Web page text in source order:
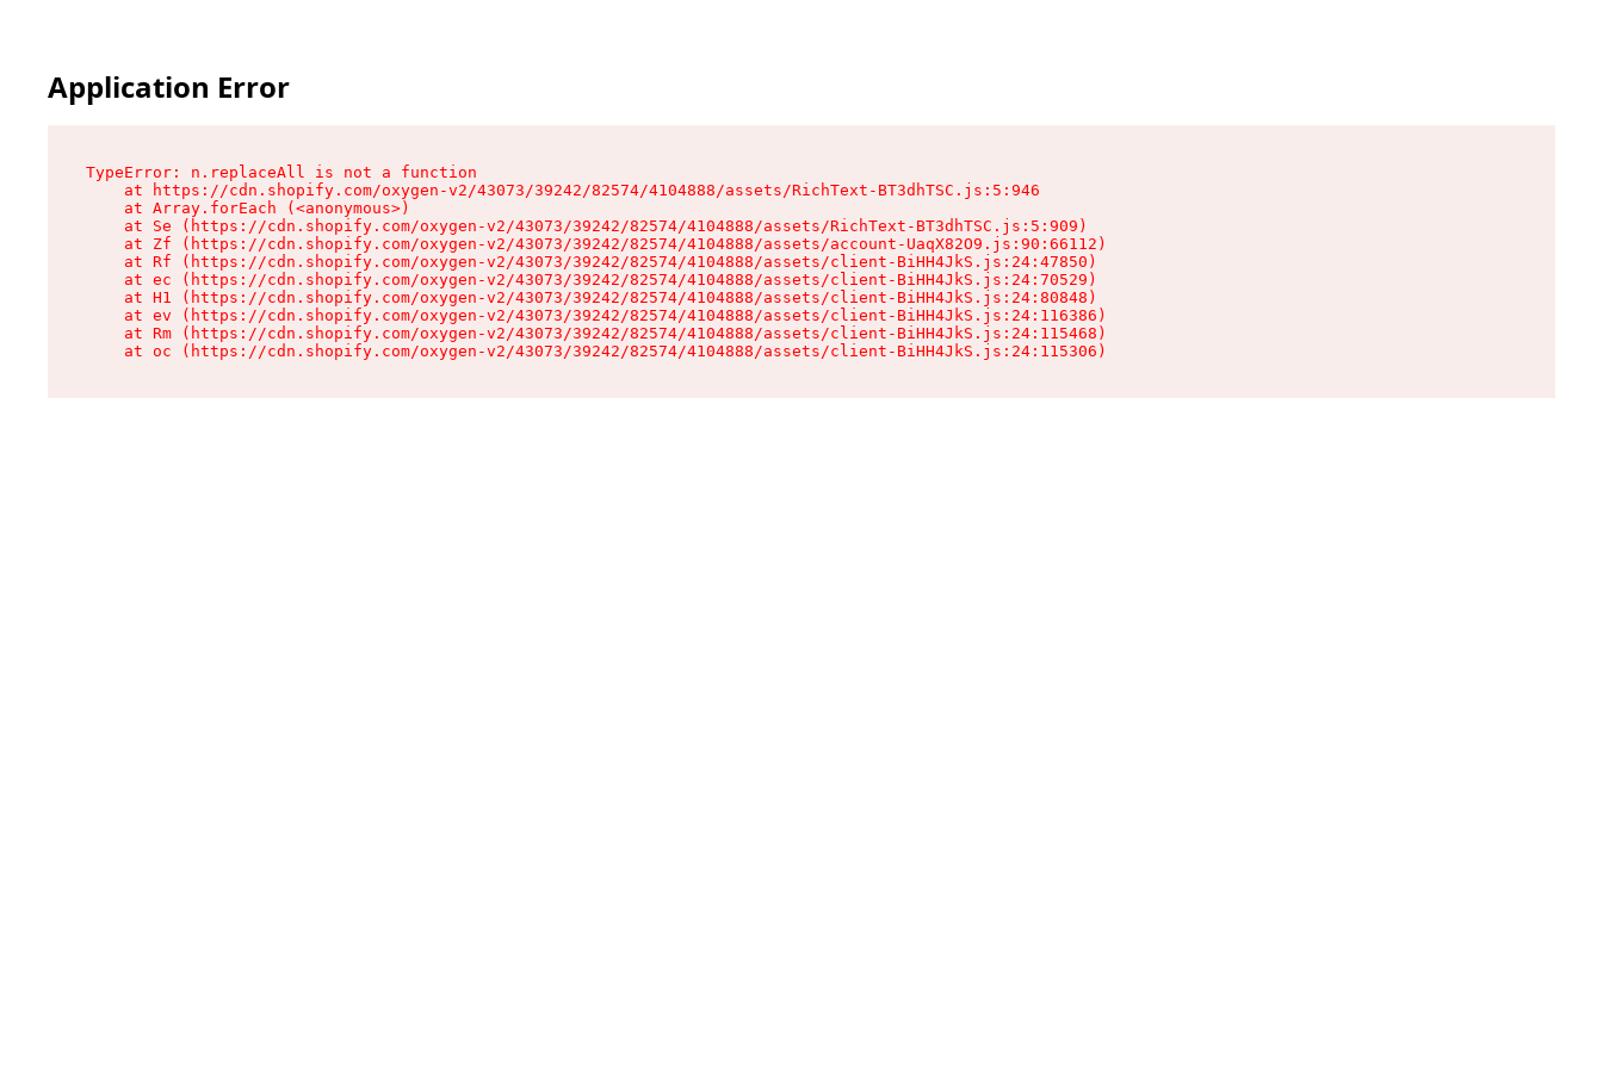
Application Error
TypeError: n.replaceAll is not a function
    at https://cdn.shopify.com/oxygen-v2/43073/39242/82574/4104888/assets/RichText-BT3dhTSC.js:5:946
    at Array.forEach (<anonymous>)
    at Se (https://cdn.shopify.com/oxygen-v2/43073/39242/82574/4104888/assets/RichText-BT3dhTSC.js:5:909)
    at Zf (https://cdn.shopify.com/oxygen-v2/43073/39242/82574/4104888/assets/account-UaqX82O9.js:90:66112)
    at Rf (https://cdn.shopify.com/oxygen-v2/43073/39242/82574/4104888/assets/client-BiHH4JkS.js:24:47850)
    at ec (https://cdn.shopify.com/oxygen-v2/43073/39242/82574/4104888/assets/client-BiHH4JkS.js:24:70529)
    at H1 (https://cdn.shopify.com/oxygen-v2/43073/39242/82574/4104888/assets/client-BiHH4JkS.js:24:80848)
    at ev (https://cdn.shopify.com/oxygen-v2/43073/39242/82574/4104888/assets/client-BiHH4JkS.js:24:116386)
    at Rm (https://cdn.shopify.com/oxygen-v2/43073/39242/82574/4104888/assets/client-BiHH4JkS.js:24:115468)
    at oc (https://cdn.shopify.com/oxygen-v2/43073/39242/82574/4104888/assets/client-BiHH4JkS.js:24:115306)